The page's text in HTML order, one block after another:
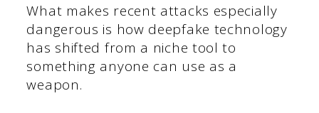
What makes recent attacks especially
dangerous is how deepfake technology
has shifted from a niche tool to
something anyone can use as a
weapon.